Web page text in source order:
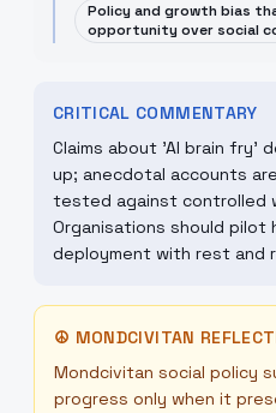
Policy and growth bias
opportunity over social
CRITICAL COMMENTARY
Claims about 'AI brain fry'
up; anecdotal accounts
tested against controlled
Organisations should pilot
deployment with rest and
☮ MONDCIVITAN
Mondcivitan social policy
progress only when it